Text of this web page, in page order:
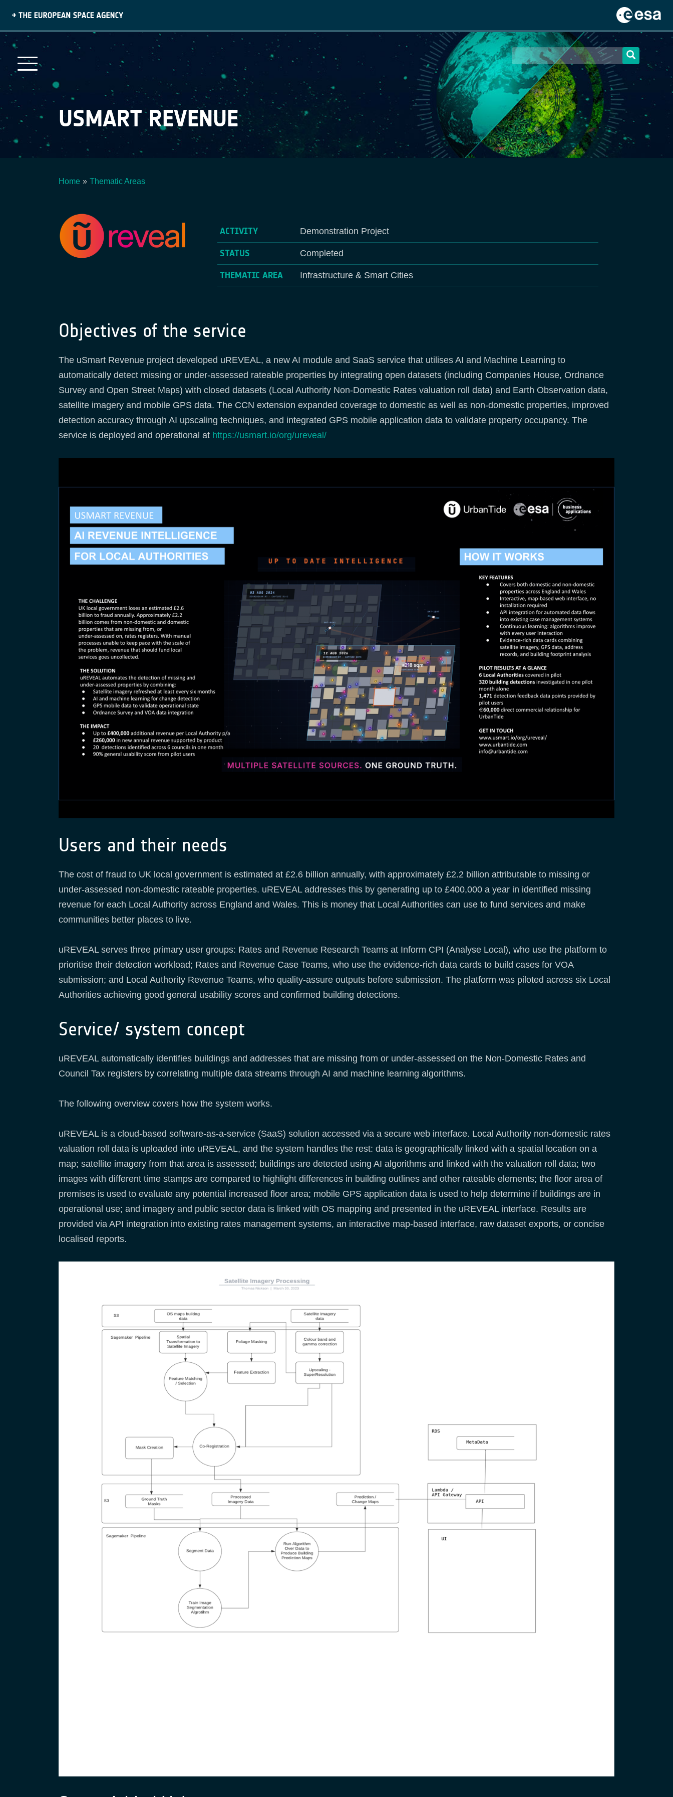
main
Main
navigation
USMART REVENUE
Home Thematic Areas
ACTIVITY Demonstration Project
STATUS Completed
THEMATIC AREA Infrastructure & Smart Cities
Objectives of the service
The uSmart Revenue project developed uREVEAL, a new AI module and SaaS service that utilises AI and Machine Learning to
automatically detect missing or under-assessed rateable properties by integrating open datasets (including Companies House, Ordnance
Survey and Open Street Maps) with closed datasets (Local Authority Non-Domestic Rates valuation roll data) and Earth Observation data,
satellite imagery and mobile GPS data. The CCN extension expanded coverage to domestic as well as non-domestic properties, improved
detection accuracy through AI upscaling techniques, and integrated GPS mobile application data to validate property occupancy. The
service is deployed and operational at https://usmart.io/org/ureveal/
Users and their needs
The cost of fraud to UK local government is estimated at £2.6 billion annually, with approximately £2.2 billion attributable to missing or
under-assessed non-domestic rateable properties. uREVEAL addresses this by generating up to £400,000 a year in identified missing
revenue for each Local Authority across England and Wales. This is money that Local Authorities can use to fund services and make
communities better places to live.
uREVEAL serves three primary user groups: Rates and Revenue Research Teams at Inform CPI (Analyse Local), who use the platform to
prioritise their detection workload; Rates and Revenue Case Teams, who use the evidence-rich data cards to build cases for VOA
submission; and Local Authority Revenue Teams, who quality-assure outputs before submission. The platform was piloted across six Local
Authorities achieving good general usability scores and confirmed building detections.
Service/ system concept
uREVEAL automatically identifies buildings and addresses that are missing from or under-assessed on the Non-Domestic Rates and
Council Tax registers by correlating multiple data streams through AI and machine learning algorithms.
The following overview covers how the system works.
uREVEAL is a cloud-based software-as-a-service (SaaS) solution accessed via a secure web interface. Local Authority non-domestic rates
valuation roll data is uploaded into uREVEAL, and the system handles the rest: data is geographically linked with a spatial location on a
map; satellite imagery from that area is assessed; buildings are detected using AI algorithms and linked with the valuation roll data; two
images with different time stamps are compared to highlight differences in building outlines and other rateable elements; the floor area of
premises is used to evaluate any potential increased floor area; mobile GPS application data is used to help determine if buildings are in
operational use; and imagery and public sector data is linked with OS mapping and presented in the uREVEAL interface. Results are
provided via API integration into existing rates management systems, an interactive map-based interface, raw dataset exports, or concise
localised reports.